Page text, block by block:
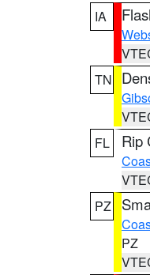
IA
TN
FL
Rip
PZ
PZ